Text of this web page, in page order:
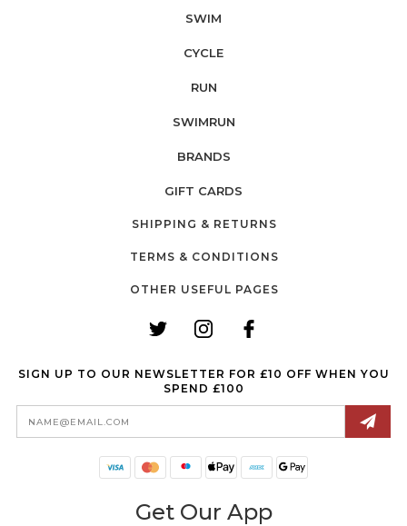
SWIM
CYCLE
RUN
SWIMRUN
BRANDS
GIFT CARDS
SHIPPING & RETURNS
TERMS & CONDITIONS
OTHER USEFUL PAGES
SIGN UP TO OUR NEWSLETTER FOR £10 OFF WHEN YOU
SPEND £100
Email
Address
Get Our App